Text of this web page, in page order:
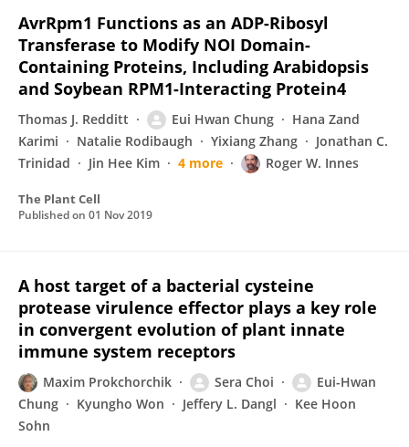
AvrRpm1 Functions as an ADP-Ribosyl
Transferase to Modify NOI Domain-
Containing Proteins, Including Arabidopsis
and Soybean RPM1-Interacting Protein4
Thomas J. Redditt Eui Hwan Chung
Hana Zand
Karimi
Natalie Rodibaugh Yixiang Zhang
Jonathan C.
Trinidad
Jin Hee Kim 4 more Roger W. Innes
The Plant Cell
Published on 01 Nov 2019
A host target of a bacterial cysteine
protease virulence effector plays a key role
in convergent evolution of plant innate
immune system receptors
Maxim Prokchorchik Sera Choi
Eui-Hwan
Chung
Kyungho Won Jeffery L. Dangl
Kee Hoon
Sohn